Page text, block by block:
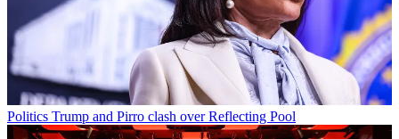
Politics Trump and Pirro clash over Reflecting Pool